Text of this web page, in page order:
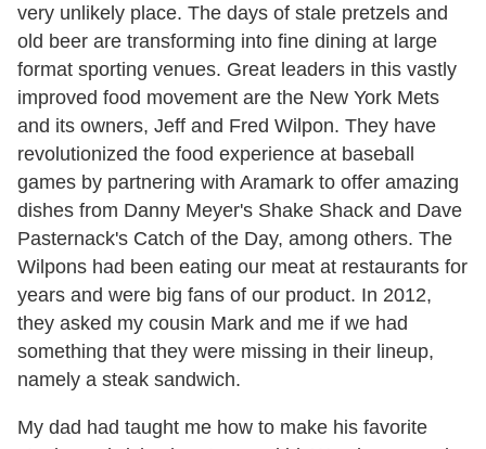
very unlikely place. The days of stale pretzels and
old beer are transforming into fine dining at large
format sporting venues. Great leaders in this vastly
improved food movement are the New York Mets
and its owners, Jeff and Fred Wilpon. They have
revolutionized the food experience at baseball
games by partnering with Aramark to offer amazing
dishes from Danny Meyer's Shake Shack and Dave
Pasternack's Catch of the Day, among others. The
Wilpons had been eating our meat at restaurants for
years and were big fans of our product. In 2012,
they asked my cousin Mark and me if we had
something that they were missing in their lineup,
namely a steak sandwich.
My dad had taught me how to make his favorite